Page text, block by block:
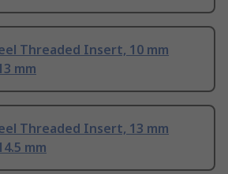
Threaded Insert, 10 mm
mm
Threaded Insert, 13 mm
mm